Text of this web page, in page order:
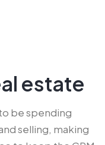
estate
be spending
selling, making